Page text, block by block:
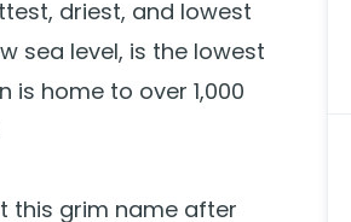
driest, and lowest
sea level, is the lowest
is home to over 1,000
this grim name after